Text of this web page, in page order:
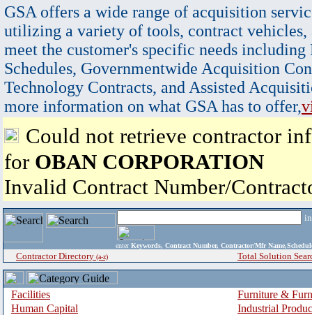
GSA offers a wide range of acquisition
utilizing a variety of tools, contract vehicles,
meet the customer's specific needs
Schedules, Governmentwide Acquisition
Technology Contracts, and Assisted
more information on what GSA has to offer,
Could not retrieve contractor
for OBAN CORPORATION
Invalid Contract Number/
enter Keywords, Contract Number, Contractor/Mfr
Contractor Directory (a-z) Total Solution
Facilities
Furniture &
Human Capital
Industrial